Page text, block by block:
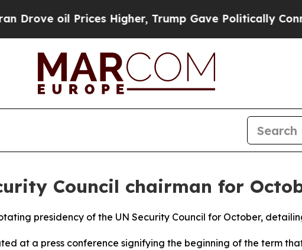
oil Prices Higher, Trump Gave Politically
Council chairman for
presidency of the UN Security Council for October,
at a press conference signifying the beginning of the term